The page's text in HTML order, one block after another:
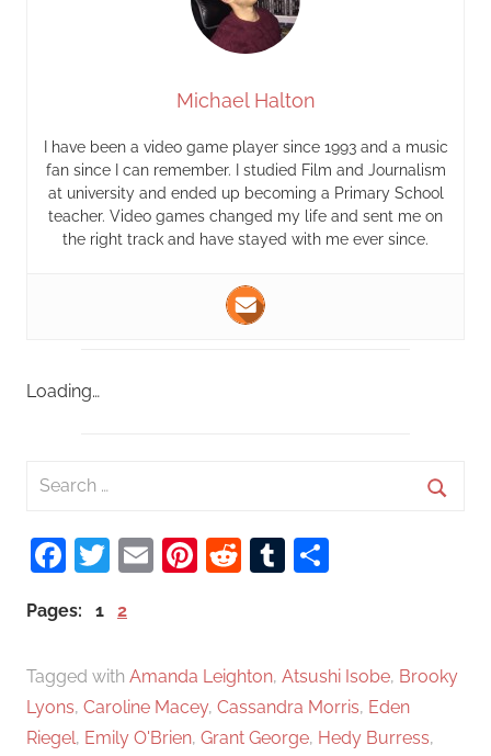
Michael Halton
I have been a video game player since 1993 and a music
fan since I can remember. I studied Film and Journalism
at university and ended up becoming a Primary School
teacher. Video games changed my life and sent me on
the right track and have stayed with me ever since.
Loading…
a
r
h
Facebook
Twitter
EmailPinterest
RedditTumblr
Pages: 1 2
Tagged with Amanda Leighton, Atsushi Isobe, Brooky
Lyons, Caroline Macey, Cassandra Morris, Eden
Riegel, Emily O'Brien, Grant George, Hedy Burress,